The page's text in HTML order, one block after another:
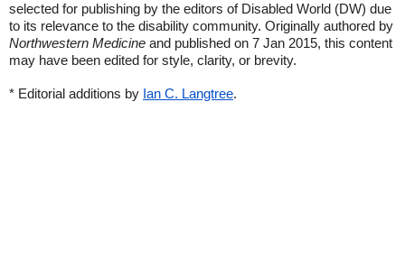
selected for publishing by the editors of Disabled World (DW) due
to its relevance to the disability community. Originally authored by
Northwestern Medicine and published on 7 Jan 2015, this content
may have been edited for style, clarity, or brevity.
* Editorial additions by Ian C. Langtree.